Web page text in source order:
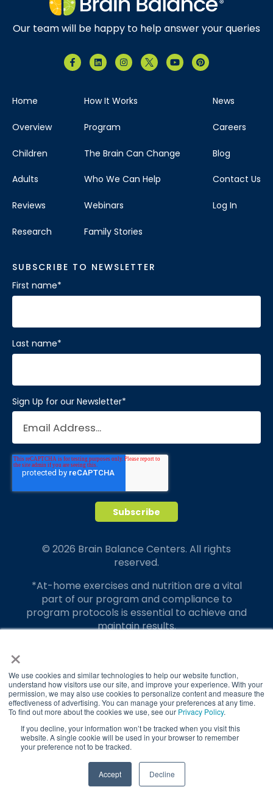
×
We use cookies and similar technologies to help our website function,
understand how visitors use our site, and improve your experience. With your
permission, we may also use cookies to personalize content and measure the
effectiveness of advertising. You can manage your preferences at any time.
To find out more about the cookies we use, see our Privacy Policy.
If you decline, your information won’t be tracked when you visit this
website. A single cookie will be used in your browser to remember
your preference not to be tracked.
Accept Decline
TAKE QUIZ
Our team will be happy to help answer your queries
Home
Overview
Children
Adults
Reviews
Research
How It Works
Program
The Brain Can Change
Who We Can Help
Webinars
Family Stories
News
Careers
Blog
Contact Us
Log In
SUBSCRIBE TO NEWSLETTER
First name*
Last name*
Sign Up for our Newsletter*
© 2026 Brain Balance Centers. All rights
reserved.
*At-home exercises and nutrition are a vital
part of our program and compliance to
program protocols is essential to achieve and
maintain results.
translate to greater success for your child.
Our advertising features actual parent
testimonials. Individual results may vary.
Brain Balance Achievement Centers are
independently owned and operated.
Privacy Policy Terms of Service